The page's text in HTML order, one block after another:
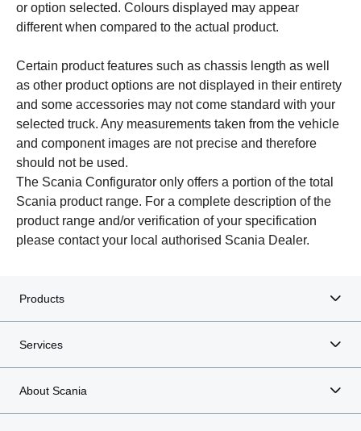
or option selected. Colours displayed may appear
different when compared to the actual product.
Certain product features such as chassis length as well
as other product options are not displayed in their entirety
and some accessories may not come standard with your
selected truck. Any measurements taken from the vehicle
and component images are not precise and therefore
should not be used.
The Scania Configurator only offers a portion of the total
Scania product range. For a complete description of the
product range and/or verification of your specification
please contact your local authorised Scania Dealer.
Products
Services
About Scania